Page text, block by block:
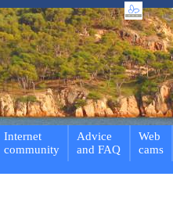
Internet
community
Advice
and FAQ
Web
cams